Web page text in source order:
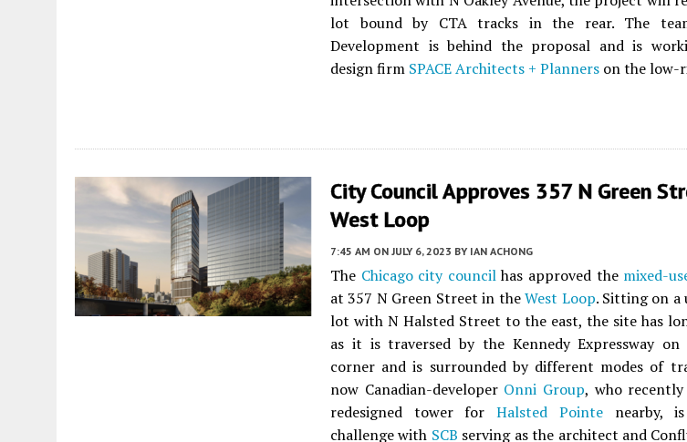
lot bound by CTA tracks in the rear. The
Development is behind the proposal and is
design firm SPACE Architects + Planners on the low-
City Council Approves 357 N Green
West Loop
7:45 AM ON JULY 6, 2023 BY IAN ACHONG
The Chicago city councilhas approved the mixed-
at 357 N Green Street in theWest Loop. Sitting on a
lot with N Halsted Street to the east, the site has
as it is traversed by the Kennedy Expressway
corner and is surrounded by different modes of
now Canadian-developer Onni Group, who
redesigned tower forHalsted Pointenearby,
challenge with SCB serving as the architect and